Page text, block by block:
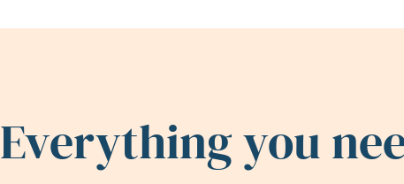
Everything you